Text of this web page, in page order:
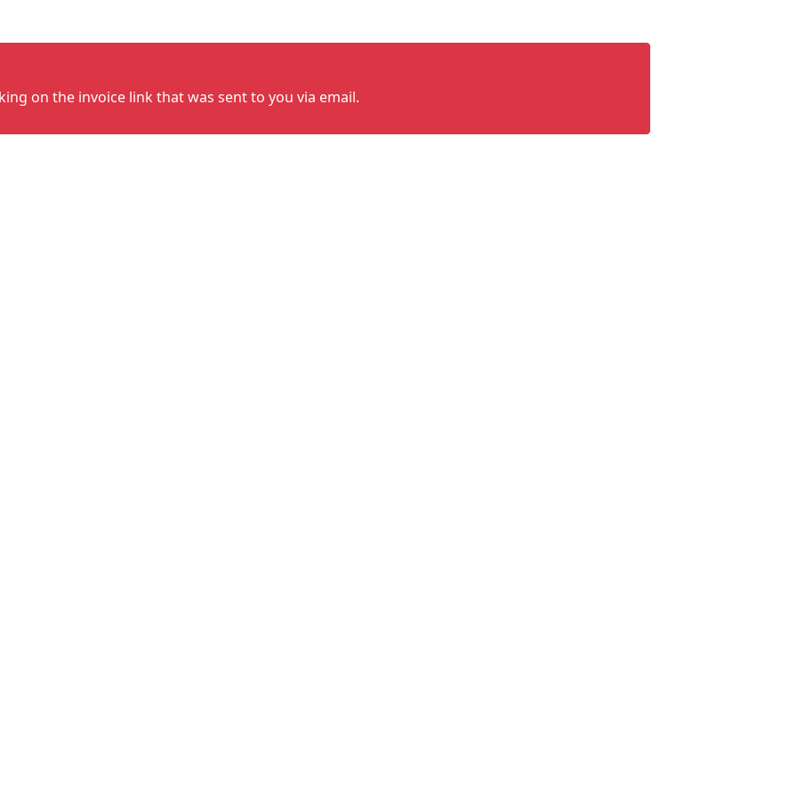
on the invoice link that was sent to you via email.